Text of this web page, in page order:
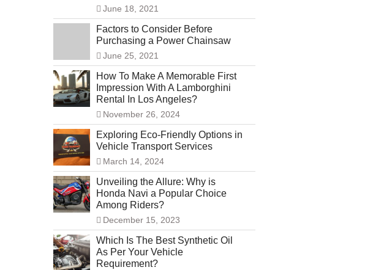
June 18, 2021
Factors to Consider Before
Purchasing a Power Chainsaw
June 25, 2021
How To Make A Memorable First
Impression With A Lamborghini
Rental In Los Angeles?
November 26, 2024
Exploring Eco-Friendly Options in
Vehicle Transport Services
March 14, 2024
Unveiling the Allure: Why is
Honda Navi a Popular Choice
Among Riders?
December 15, 2023
Which Is The Best Synthetic Oil
As Per Your Vehicle
Requirement?